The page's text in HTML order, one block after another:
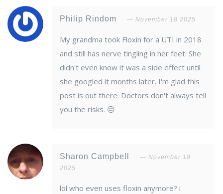
Philip Rindom November 18 2025
My grandma took Floxin for a UTI in 2018
and still has nerve tingling in her feet. She
didn't even know it was a side effect until
she googled it months later. I'm glad this
post is out there. Doctors don't always tell
you the risks. 😔
Sharon Campbell
November 18
2025
lol who even uses floxin anymore? i